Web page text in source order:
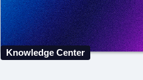
Knowledge Center